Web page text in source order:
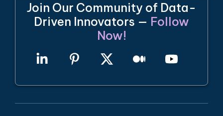
Join Our Community of Data-
Driven Innovators — Follow
Now!